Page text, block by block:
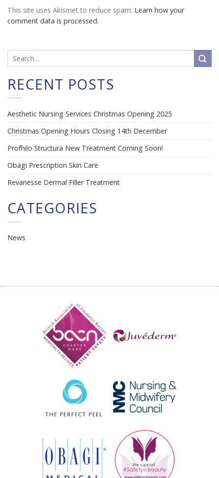
This site uses Akismet to reduce spam. Learn how your
comment data is processed.
RECENT POSTS
Aesthetic Nursing Services Christmas Opening 2025
Christmas Opening Hours Closing 14th December
Profhilo Structura New Treatment Coming Soon!
Obagi Prescription Skin Care
Revanesse Dermal Filler Treatment
CATEGORIES
News